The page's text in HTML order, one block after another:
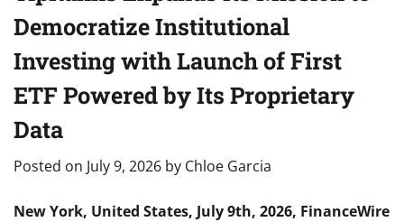
Democratize Institutional
Investing with Launch of First
ETF Powered by Its Proprietary
Data
Posted on July 9, 2026 by Chloe Garcia
New York, United States, July 9th, 2026, FinanceWire